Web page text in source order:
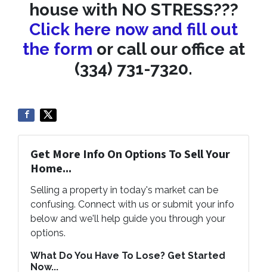
house with NO STRESS???
Click here now and fill out
the form or call our office at
(334) 731-7320.
Get More Info On Options To Sell Your
Home...
Selling a property in today's market can be
confusing. Connect with us or submit your info
below and we'll help guide you through your
options.
What Do You Have To Lose? Get Started
Now...